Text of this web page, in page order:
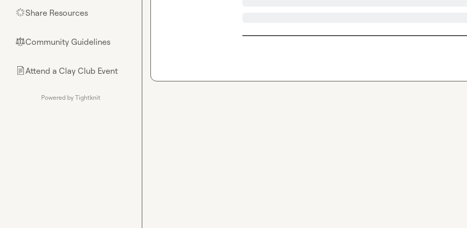
🌟Share Resources
⚖︎Community Guidelines
📄Attend a Clay Club Event
Powered by Tightknit